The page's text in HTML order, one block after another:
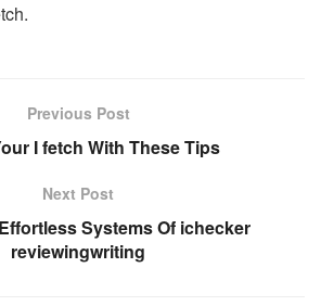
Previous Post
I fetch With These Tips
Next Post
Systems Of ichecker
reviewingwriting